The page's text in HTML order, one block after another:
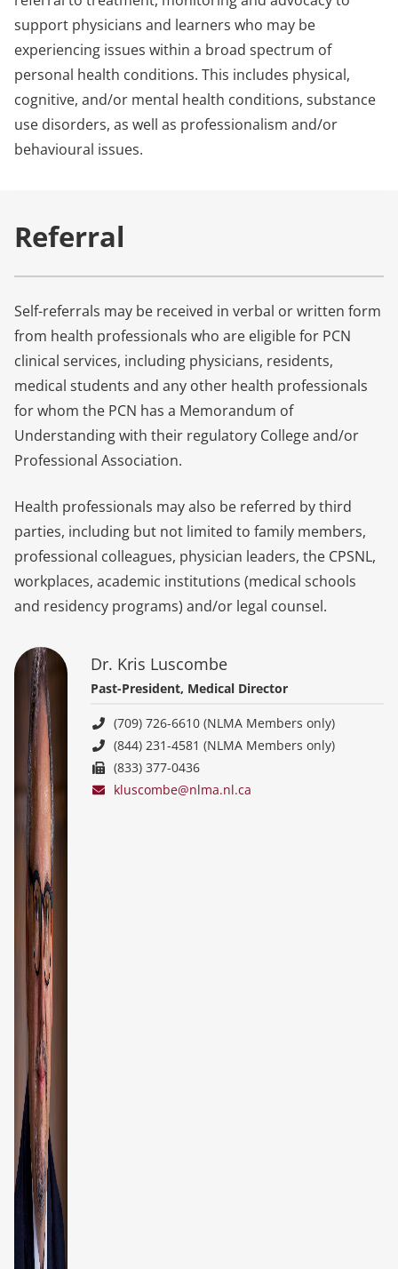
support physicians and learners who may be
experiencing issues within a broad spectrum of
personal health conditions. This includes physical,
cognitive, and/or mental health conditions, substance
use disorders, as well as professionalism and/or
behavioural issues.
Referral
Self-referrals may be received in verbal or written form
from health professionals who are eligible for PCN
clinical services, including physicians, residents,
medical students and any other health professionals
for whom the PCN has a Memorandum of
Understanding with their regulatory College and/or
Professional Association.
Health professionals may also be referred by third
parties, including but not limited to family members,
professional colleagues, physician leaders, the CPSNL,
workplaces, academic institutions (medical schools
and residency programs) and/or legal counsel.
Dr. Kris Luscombe
Past-President, Medical Director
(709) 726-6610 (NLMA Members only)
(844) 231-4581 (NLMA Members only)
(833) 377-0436
kluscombe@nlma.nl.ca